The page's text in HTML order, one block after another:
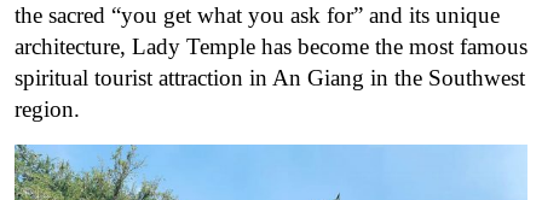
the sacred “you get what you ask for” and its unique
architecture, Lady Temple has become the most famous
spiritual tourist attraction in An Giang in the Southwest
region.